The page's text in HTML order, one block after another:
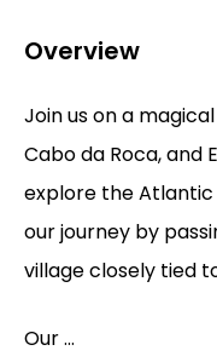
Overview
Join us on a
Cabo da Roca,
explore the
our journey by
village closely tied
Our ...